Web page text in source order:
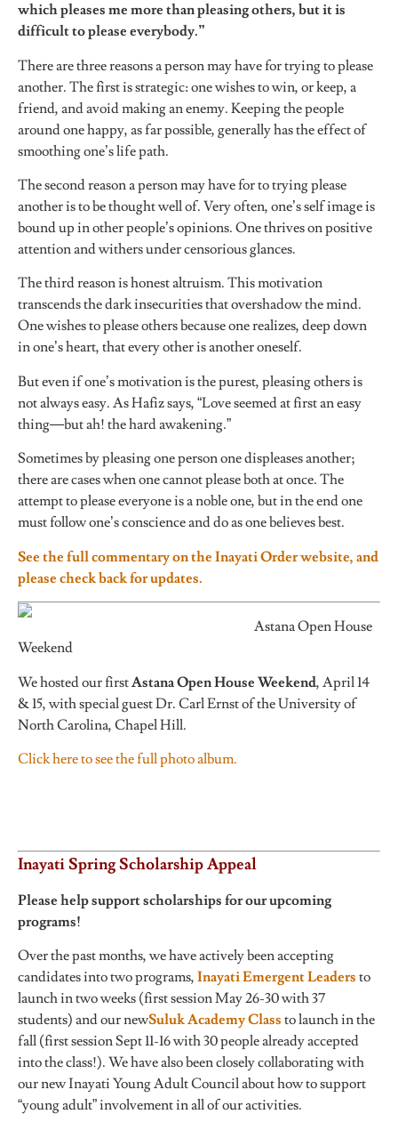
which pleases me more than pleasing others, but it is
difficult to please everybody.”
There are three reasons a person may have for trying to please
another. The first is strategic: one wishes to win, or keep, a
friend, and avoid making an enemy. Keeping the people
around one happy, as far possible, generally has the effect of
smoothing one’s life path.
The second reason a person may have for to trying please
another is to be thought well of. Very often, one’s self image is
bound up in other people’s opinions. One thrives on positive
attention and withers under censorious glances.
The third reason is honest altruism. This motivation
transcends the dark insecurities that overshadow the mind.
One wishes to please others because one realizes, deep down
in one’s heart, that every other is another oneself.
But even if one’s motivation is the purest, pleasing others is
not always easy. As Hafiz says, “Love seemed at first an easy
thing—but ah! the hard awakening.”
Sometimes by pleasing one person one displeases another;
there are cases when one cannot please both at once. The
attempt to please everyone is a noble one, but in the end one
must follow one’s conscience and do as one believes best.
See the full commentary on the Inayati Order website, and
please check back for updates.
Astana Open House
Weekend
We hosted our firstAstana Open House Weekend, April 14
& 15, with special guest Dr. Carl Ernst of the University of
North Carolina, Chapel Hill.
Click here to see the full photo album.
Inayati Spring Scholarship Appeal
Please help support scholarships for our upcoming
programs!
Over the past months, we have actively been accepting
candidates into two programs, Inayati Emergent Leaders to
launch in two weeks (first session May 26-30 with 37
students) and our newSuluk Academy Class to launch in the
fall (first session Sept 11-16 with 30 people already accepted
into the class!). We have also been closely collaborating with
our new Inayati Young Adult Council about how to support
“young adult” involvement in all of our activities.